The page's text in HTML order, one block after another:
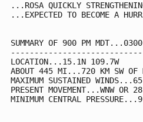
...ROSA QUICKLY
...EXPECTED TO BECOME A
SUMMARY OF 900 PM
LOCATION...15.1N 109.7W
ABOUT 445 MI...720 KM SW OF
MAXIMUM SUSTAINED
PRESENT MOVEMENT...WNW
MINIMUM CENTRAL